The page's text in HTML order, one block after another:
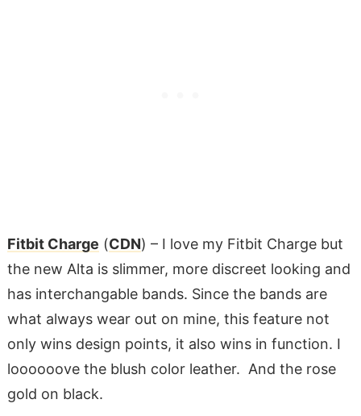
Fitbit Charge (CDN) – I love my Fitbit Charge but
the new Alta is slimmer, more discreet looking and
has interchangable bands. Since the bands are
what always wear out on mine, this feature not
only wins design points, it also wins in function. I
loooooove the blush color leather. And the rose
gold on black.